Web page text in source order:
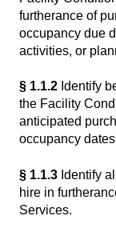
furtherance of
occupancy due
activities, or
§ 1.1.2 Identify
the Facility
anticipated
occupancy
§ 1.1.3 Identify
hire in
Services.